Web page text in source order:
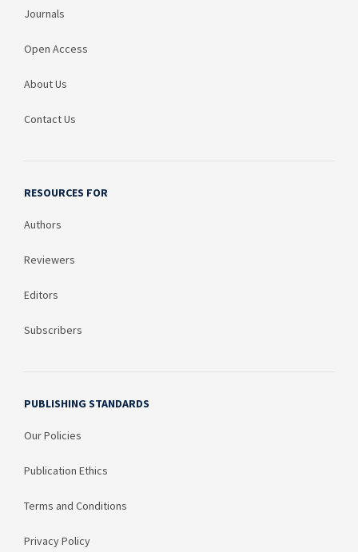
Journals
Open Access
About Us
Contact Us
RESOURCES FOR
Authors
Reviewers
Editors
Subscribers
PUBLISHING STANDARDS
Our Policies
Publication Ethics
Terms and Conditions
Privacy Policy